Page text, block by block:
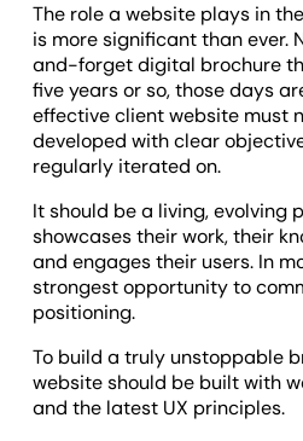
The role a website plays in
is more significant than ever.
and-forget digital brochure
five years or so, those days
effective client website must
developed with clear
regularly iterated on.
It should be a living, evolving
showcases their work, their
and engages their users. In
strongest opportunity to
positioning.
To build a truly unstoppable
website should be built with
and the latest UX principles.